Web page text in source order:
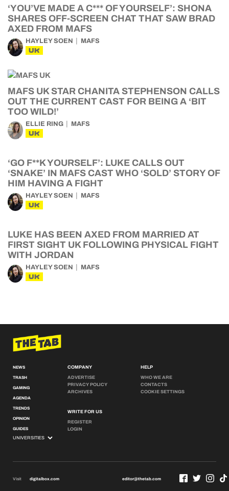
‘YOU’VE MADE A C*** OF YOURSELF’: SHONA
SHARES OFF-SCREEN CHAT THAT SAW BRAD
AXED FROM MAFS
HAYLEY SOEN MAFS
UK
MAFS UK STAR CHANITA STEPHENSON CALLS
OUT THE CURRENT CAST FOR BEING A ‘BIT
TOO WILD!’
ELLIE RING MAFS
UK
‘GO F**K YOURSELF’: LUKE CALLS OUT
‘SNAKE’ IN MAFS CAST WHO ‘SOLD’ STORY OF
HIM HAVING A FIGHT
HAYLEY SOEN MAFS
UK
LUKE HAS BEEN AXED FROM MARRIED AT
FIRST SIGHT UK FOLLOWING PHYSICAL FIGHT
WITH JORDAN
HAYLEY SOEN MAFS
UK
NEWS
TRASH
GAMING
AGENDA
TRENDS
OPINION
GUIDES
COMPANY
ADVERTISE
PRIVACY POLICY
ARCHIVES
WRITE FOR US
REGISTER
LOGIN
HELP
WHO WE ARE
CONTACTS
COOKIE SETTINGS
Visit digitalbox.com editor@thetab.com